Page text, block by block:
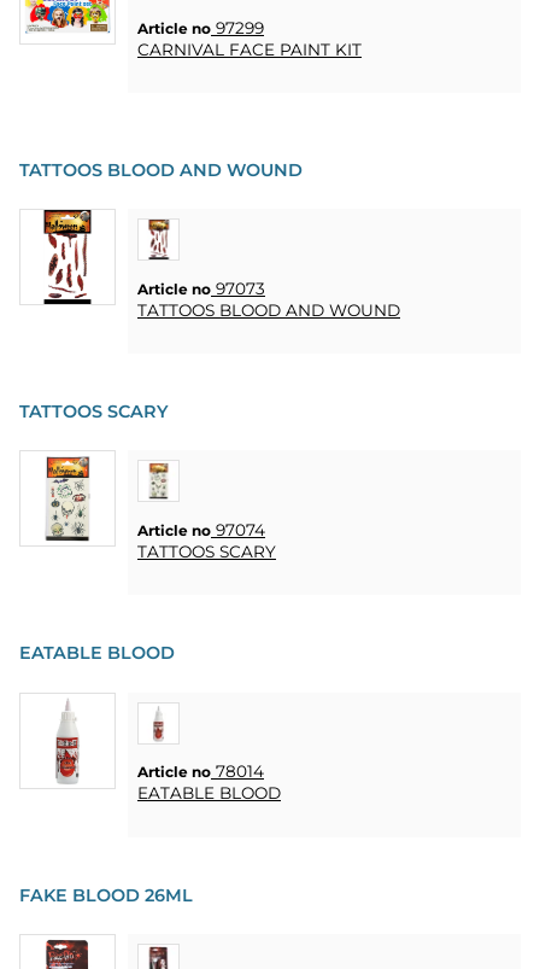
Article no 97299
CARNIVAL FACE PAINT KIT
TATTOOS BLOOD AND WOUND
Article no 97073
TATTOOS BLOOD AND WOUND
TATTOOS SCARY
Article no 97074
TATTOOS SCARY
EATABLE BLOOD
Article no 78014
EATABLE BLOOD
FAKE BLOOD 26ML